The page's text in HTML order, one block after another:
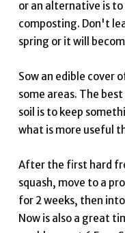
or an alternative is
composting. Don't
spring or it will
Sow an edible cover
some areas. The
soil is to keep
what is more useful
After the first hard
squash, move to a
for 2 weeks, then
Now is also a great